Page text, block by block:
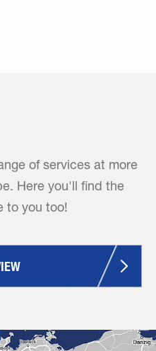
of services at more
Here you'll find the
to you too!